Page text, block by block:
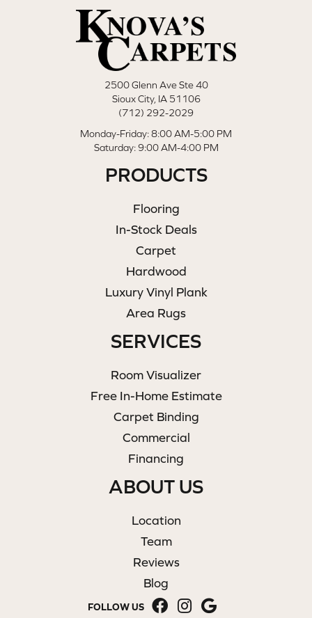
2500 Glenn Ave Ste 40
Sioux City, IA 51106
(712) 292-2029
Monday-Friday: 8:00 AM-5:00 PM
Saturday: 9:00 AM-4:00 PM
PRODUCTS
Flooring
In-Stock Deals
Carpet
Hardwood
Luxury Vinyl Plank
Area Rugs
SERVICES
Room Visualizer
Free In-Home Estimate
Carpet Binding
Commercial
Financing
ABOUT US
Location
Team
Reviews
Blog
FOLLOW US